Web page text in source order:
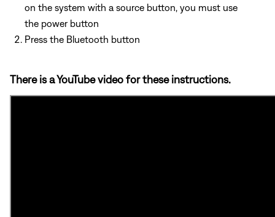
on the system with a source button, you must use
the power button
Press the Bluetooth button
There is a YouTube video for these instructions.